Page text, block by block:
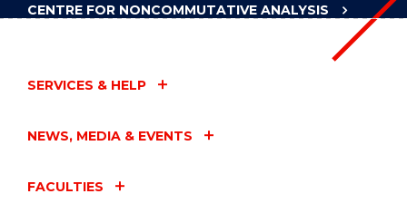
CENTRE FOR NONCOMMUTATIVE ANALYSIS
SERVICES & HELP
NEWS, MEDIA & EVENTS
FACULTIES